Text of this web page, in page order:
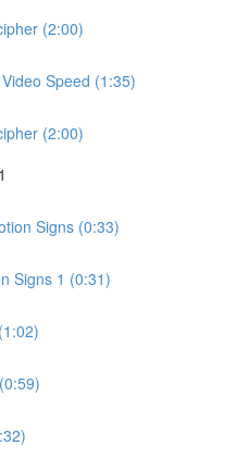
(2:00)
Speed (1:35)
(2:00)
Signs (0:33)
Signs 1 (0:31)